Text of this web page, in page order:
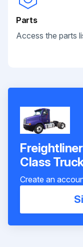
Parts
Access the parts
Class
Create an